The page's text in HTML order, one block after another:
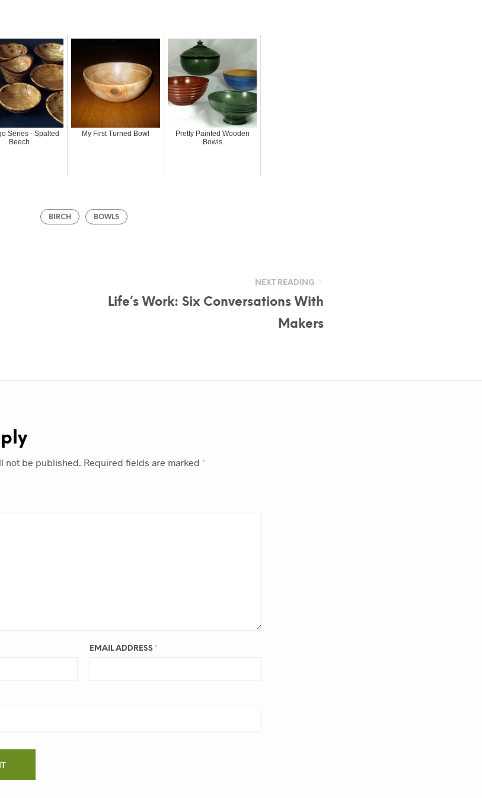
Series - Spalted
Beech
My First Turned Bowl
Pretty Painted Wooden
Bowls
BIRCH BOWLS
NEXT READING
Life’s Work: Six Conversations With
Makers
not be published. Required fields are marked *
EMAIL ADDRESS *